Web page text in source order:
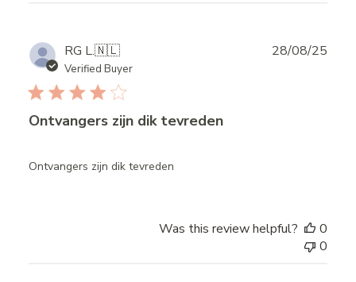
RG L.🇳🇱
Verified Buyer
Ontvangers zijn dik tevreden
Ontvangers zijn dik tevreden
28/08/25
Was this review helpful?
0
0